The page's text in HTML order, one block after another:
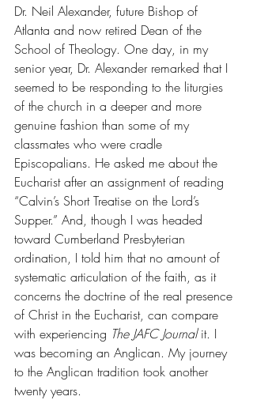
Dr. Neil Alexander, future Bishop of
Atlanta and now retired Dean of the
School of Theology. One day, in my
senior year, Dr. Alexander remarked that I
seemed to be responding to the liturgies
of the church in a deeper and more
genuine fashion than some of my
classmates who were cradle
Episcopalians. He asked me about the
Eucharist after an assignment of reading
“Calvin’s Short Treatise on the Lord’s
Supper.” And, though I was headed
toward Cumberland Presbyterian
ordination, I told him that no amount of
systematic articulation of the faith, as it
concerns the doctrine of the real presence
of Christ in the Eucharist, can compare
with experiencing The JAFC Journal it. I
was becoming an Anglican. My journey
to the Anglican tradition took another
twenty years.